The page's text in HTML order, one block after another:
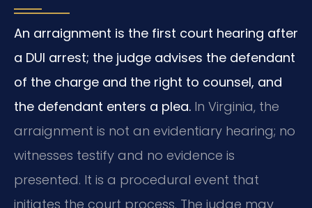
An arraignment is the first court hearing after
a DUI arrest; the judge advises the defendant
of the charge and the right to counsel, and
the defendant enters a plea. In Virginia, the
arraignment is not an evidentiary hearing; no
witnesses testify and no evidence is
presented. It is a procedural event that
initiates the court process. The judge may